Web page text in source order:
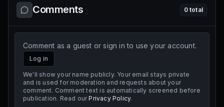
Comments 0total
Comment as a guest or sign in to use your account.
Log in
We'll show your name publicly. Your email stays private
and is used for moderation and requests about your
comment. Comment text is automatically screened before
publication. Read our Privacy Policy.